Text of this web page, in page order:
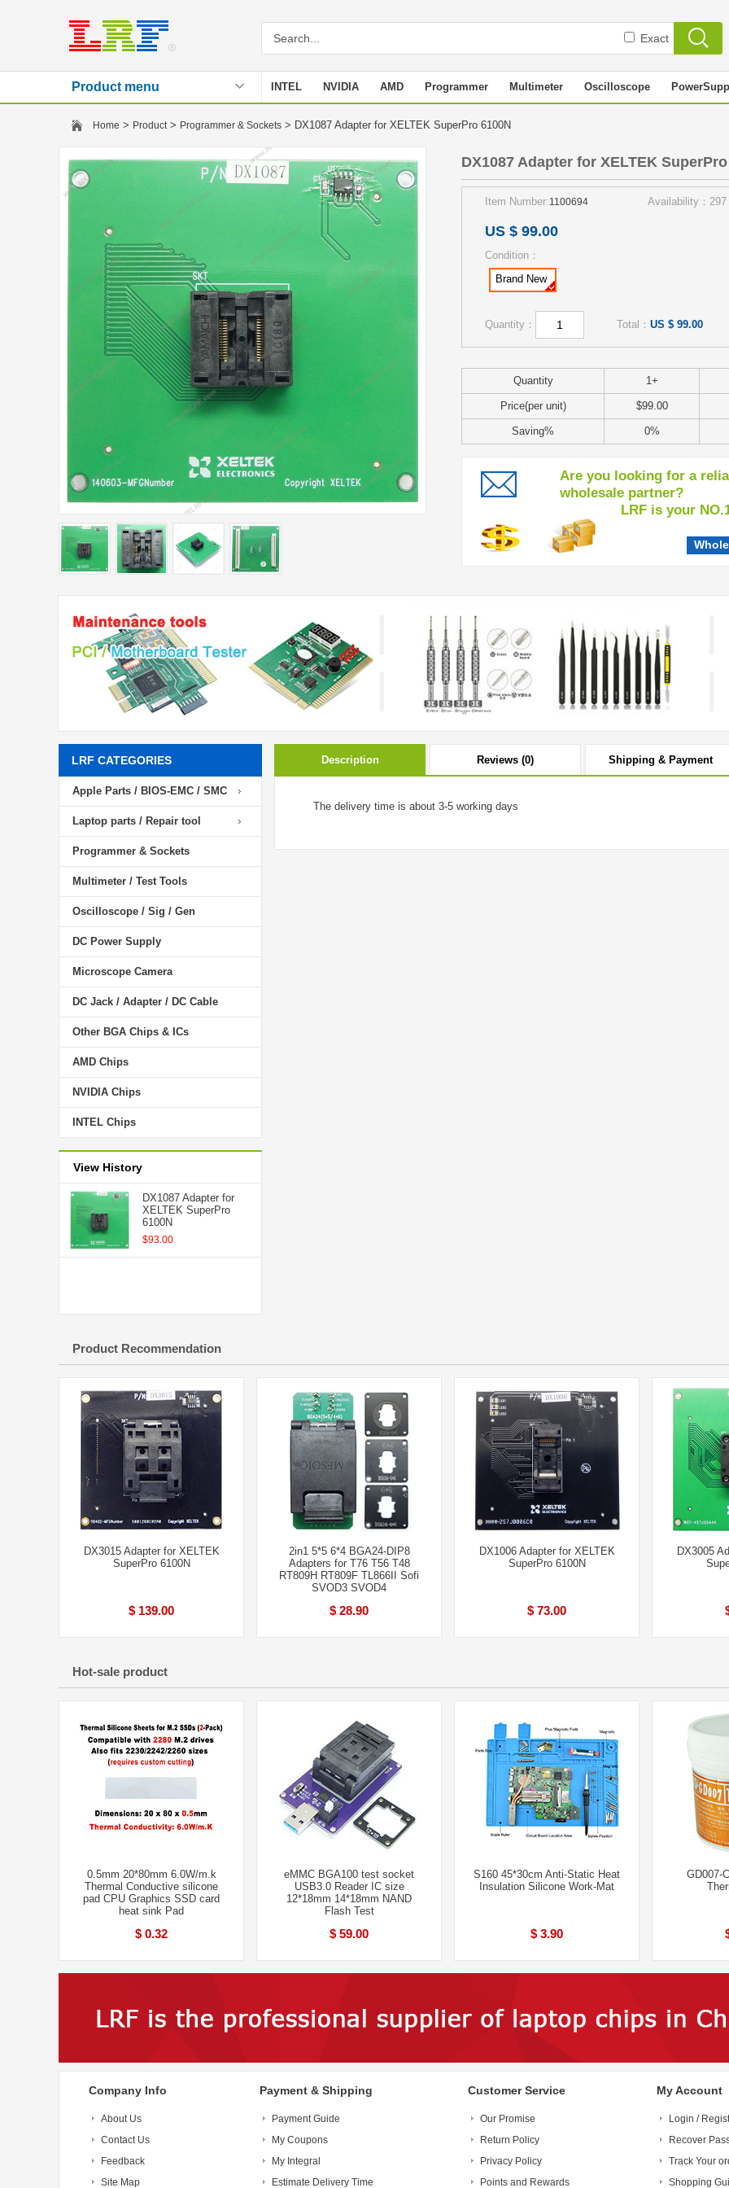
Exact
Product menu INTEL NVIDIA AMD Programmer Multimeter Oscilloscope
Stencil
Home > Product> Programmer & Sockets > DX1087 Adapter for XELTEK SuperPro 6100N
DX1087 Adapter for XELTEK
Item Number:1100694 Availability：297
US $ 99.00
Condition：
Brand New
Quantity： Total： US $ 99.00
Quantity 1+
Price(per unit) $99.00
Saving% 0%
Are you looking for a
wholesale partner?
LRF is your NO.1
LRF CATEGORIES
Apple Parts / BIOS-EMC / SMC
Laptop parts / Repair tool
Programmer & Sockets
Multimeter / Test Tools
Oscilloscope / Sig / Gen
DC Power Supply
Microscope Camera
DC Jack / Adapter / DC Cable
Other BGA Chips & ICs
AMD Chips
NVIDIA Chips
INTEL Chips
View History
DX1087 Adapter for
XELTEK SuperPro
6100N
$93.00
Description Reviews (0) Shipping & Payment
The delivery time is about 3-5 working days
Product Recommendation
DX3015 Adapter for XELTEK
SuperPro 6100N
$ 139.00
2in1 5*5 6*4 BGA24-DIP8
Adapters for T76 T56 T48
RT809H RT809F TL866II Sofi
SVOD3 SVOD4
$ 28.90
DX1006 Adapter for XELTEK
SuperPro 6100N
$ 73.00
DX3005
Hot-sale product
0.5mm 20*80mm 6.0W/m.k
Thermal Conductive silicone
pad CPU Graphics SSD card
heat sink Pad
$ 0.32
eMMC BGA100 test socket
USB3.0 Reader IC size
12*18mm 14*18mm NAND
Flash Test
$ 59.00
S160 45*30cm Anti-Static Heat
Insulation Silicone Work-Mat
$ 3.90
GD007-
Company Info
About Us
Contact Us
Feedback
Site Map
Payment & Shipping
Payment Guide
My Coupons
My Integral
Estimate Delivery Time
Customer Service
Our Promise
Return Policy
Privacy Policy
Points and Rewards
My Account
Login /
Recover
Track Your
Shopping